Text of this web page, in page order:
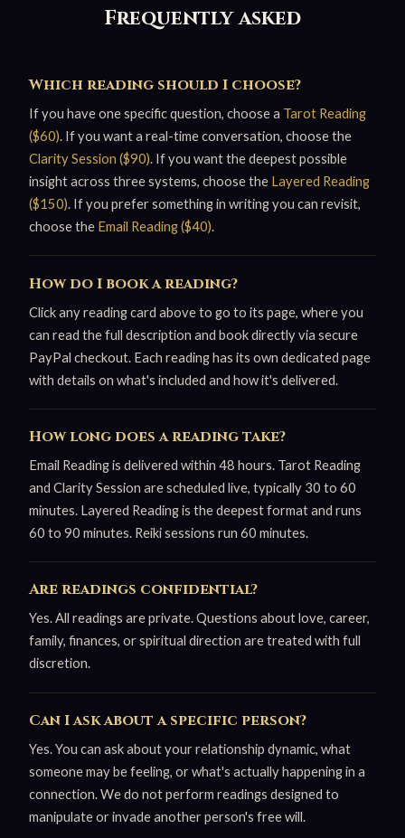
Frequently asked
Which reading should I choose?
If you have one specific question, choose a Tarot Reading
($60). If you want a real-time conversation, choose the
Clarity Session ($90). If you want the deepest possible
insight across three systems, choose the Layered Reading
($150). If you prefer something in writing you can revisit,
choose the Email Reading ($40).
How do I book a reading?
Click any reading card above to go to its page, where you
can read the full description and book directly via secure
PayPal checkout. Each reading has its own dedicated page
with details on what's included and how it's delivered.
How long does a reading take?
Email Reading is delivered within 48 hours. Tarot Reading
and Clarity Session are scheduled live, typically 30 to 60
minutes. Layered Reading is the deepest format and runs
60 to 90 minutes. Reiki sessions run 60 minutes.
Are readings confidential?
Yes. All readings are private. Questions about love, career,
family, finances, or spiritual direction are treated with full
discretion.
Can I ask about a specific person?
Yes. You can ask about your relationship dynamic, what
someone may be feeling, or what's actually happening in a
connection. We do not perform readings designed to
manipulate or invade another person's free will.